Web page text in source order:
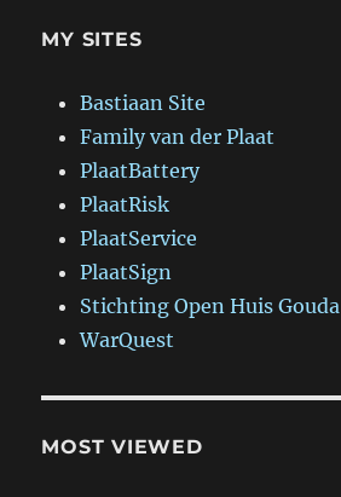
MY SITES
Bastiaan Site
Family van der Plaat
PlaatBattery
PlaatRisk
PlaatService
PlaatSign
Stichting Open Huis Gouda
WarQuest
MOST VIEWED